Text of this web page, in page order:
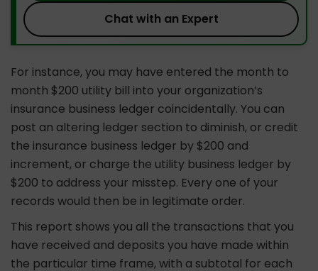
Chat with an Expert
For instance, you may have entered the month to
month $200 utility bill into your organization’s
insurance business ledger coincidentally. You can
post an altering ledger section to diminish, or credit
the insurance business ledger by $200 and
increment, or charge the utility business ledger by
$200 to address your misstep. Every one of your
records would then be in legitimate order.
This report shows you all the transactions that you
have received and deposits you have made within
the particular time frame, with a subtotal for each